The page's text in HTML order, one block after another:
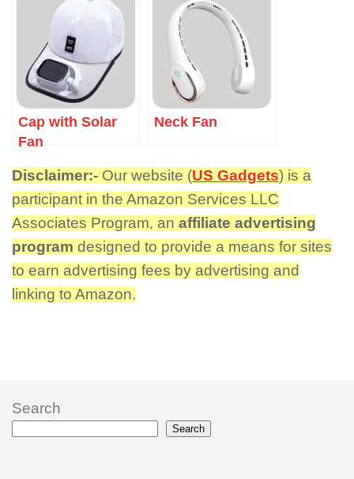
Cap with Solar
Fan
Neck Fan
Disclaimer:- Our website (US Gadgets) is a
participant in the Amazon Services LLC
Associates Program, an affiliate advertising
program designed to provide a means for sites
to earn advertising fees by advertising and
linking to Amazon.
Search
Search